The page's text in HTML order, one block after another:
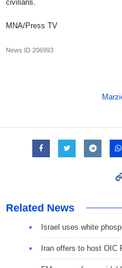
civilians.
MNA/Press TV
News ID 206993
Related News
Israel uses white
Iran offers to host OIC